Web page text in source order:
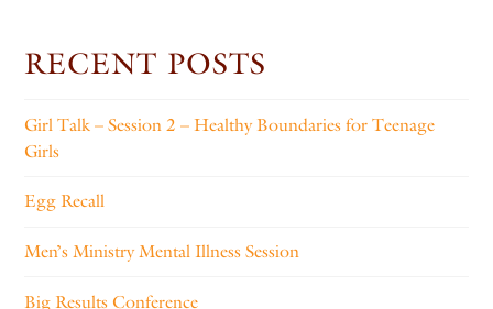
RECENT POSTS
Girl Talk – Session 2 – Healthy Boundaries for Teenage
Girls
Egg Recall
Men’s Ministry Mental Illness Session
Big Results Conference